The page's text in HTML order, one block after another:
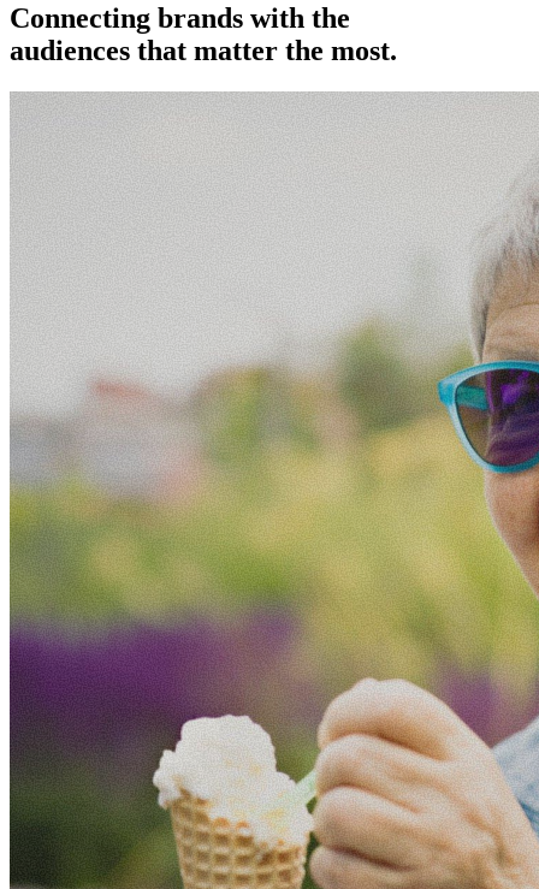
Connecting brands with the
audiences that matter the most.